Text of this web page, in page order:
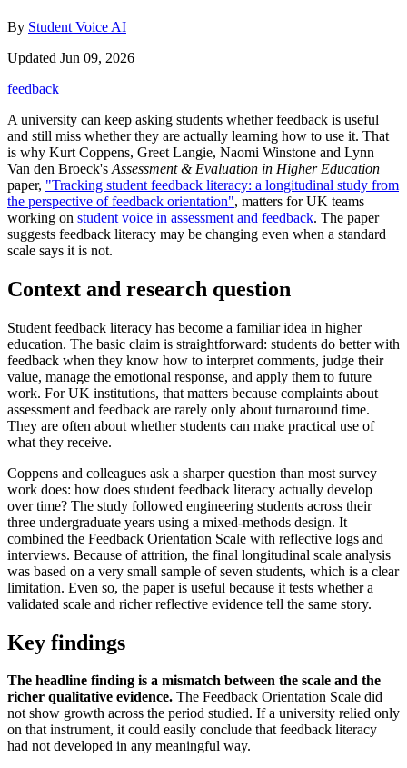
By Student Voice AI
Updated Jun 09, 2026
feedback
A university can keep asking students whether feedback is useful
and still miss whether they are actually learning how to use it. That
is why Kurt Coppens, Greet Langie, Naomi Winstone and Lynn
Van den Broeck's Assessment & Evaluation in Higher Education
paper, "Tracking student feedback literacy: a longitudinal study from
the perspective of feedback orientation", matters for UK teams
working on student voice in assessment and feedback. The paper
suggests feedback literacy may be changing even when a standard
scale says it is not.
Context and research question
Student feedback literacy has become a familiar idea in higher
education. The basic claim is straightforward: students do better with
feedback when they know how to interpret comments, judge their
value, manage the emotional response, and apply them to future
work. For UK institutions, that matters because complaints about
assessment and feedback are rarely only about turnaround time.
They are often about whether students can make practical use of
what they receive.
Coppens and colleagues ask a sharper question than most survey
work does: how does student feedback literacy actually develop
over time? The study followed engineering students across their
three undergraduate years using a mixed-methods design. It
combined the Feedback Orientation Scale with reflective logs and
interviews. Because of attrition, the final longitudinal scale analysis
was based on a very small sample of seven students, which is a clear
limitation. Even so, the paper is useful because it tests whether a
validated scale and richer reflective evidence tell the same story.
Key findings
The headline finding is a mismatch between the scale and the
richer qualitative evidence. The Feedback Orientation Scale did
not show growth across the period studied. If a university relied only
on that instrument, it could easily conclude that feedback literacy
had not developed in any meaningful way.